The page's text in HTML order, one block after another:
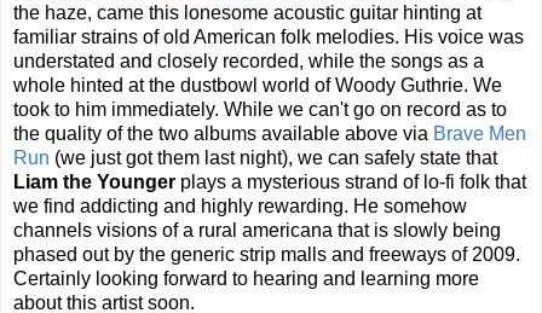
the haze, came this lonesome acoustic guitar hinting at
familiar strains of old American folk melodies. His voice was
understated and closely recorded, while the songs as a
whole hinted at the dustbowl world of Woody Guthrie. We
took to him immediately. While we can't go on record as to
the quality of the two albums available above via Brave Men
Run (we just got them last night), we can safely state that
Liam the Younger plays a mysterious strand of lo-fi folk that
we find addicting and highly rewarding. He somehow
channels visions of a rural americana that is slowly being
phased out by the generic strip malls and freeways of 2009.
Certainly looking forward to hearing and learning more
about this artist soon.